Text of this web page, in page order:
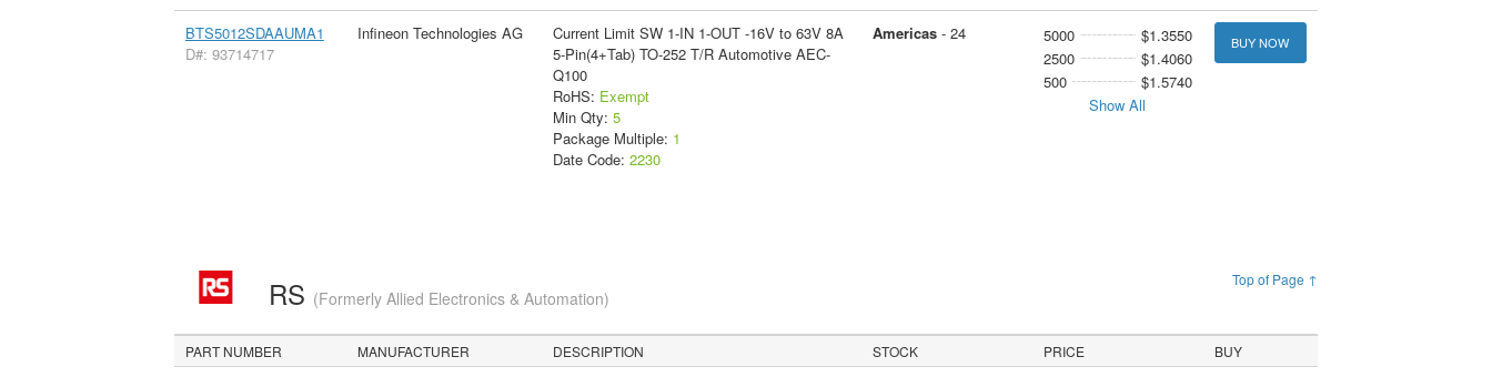
BTS5012SDAAUMA1
D#: 93714717
Infineon Technologies AG
Current Limit SW 1-IN 1-OUT -16V to 63V 8A
5-Pin(4+Tab) TO-252 T/R Automotive AEC-
Q100
RoHS: Exempt
Min Qty: 5
Package Multiple: 1
Date Code: 2230
Americas- 24 5000
$1.3550
2500
$1.4060
500
$1.5740
Show All
BUY NOW
Top of Page ↑
RS (Formerly Allied Electronics & Automation)
PART NUMBER MANUFACTURER DESCRIPTION STOCK PRICE BUY